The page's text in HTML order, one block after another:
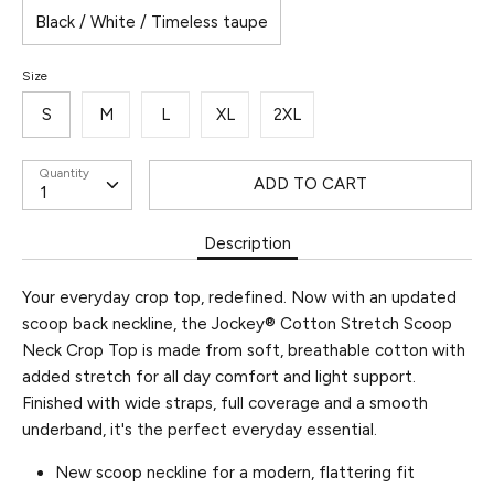
Black / White / Timeless taupe
Size
S M L XL 2XL
Quantity
ADD TO CART
Description
Your everyday crop top, redefined. Now with an updated
scoop back neckline, the Jockey® Cotton Stretch Scoop
Neck Crop Top is made from soft, breathable cotton with
added stretch for all day comfort and light support.
Finished with wide straps, full coverage and a smooth
underband, it's the perfect everyday essential.
New scoop neckline for a modern, flattering fit